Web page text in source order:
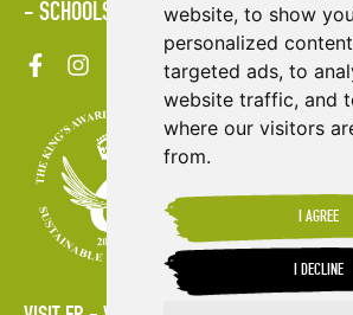
website, to show you
personalized
targeted ads, to
website traffic, and
where our visitors
from.
I AGREE
I DECLINE
SCHOOLS
SITE MAP TERMS &